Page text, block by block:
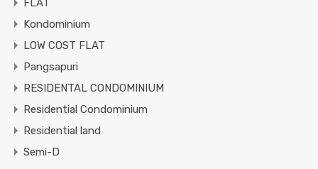
FLAT
Kondominium
LOW COST FLAT
Pangsapuri
RESIDENTAL CONDOMINIUM
Residential Condominium
Residential land
Semi-D